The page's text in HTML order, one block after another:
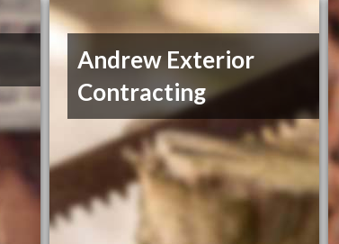
Andrew Exterior
Contracting